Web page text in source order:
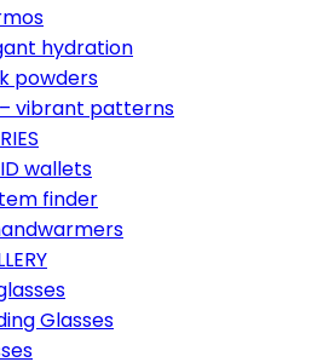
hydration
powders
– vibrant patterns
wallets
finder
Glasses